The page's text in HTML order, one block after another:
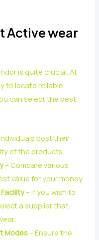
Active wear
is quite crucial. At
to locate reliable
can select the best
post their
of the products.
– Compare various
value for your money.
– If you wish to
a supplier that
Modes– Ensure the